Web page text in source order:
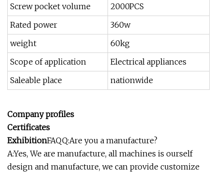
Screw pocket volume
2000PCS
Rated power
360w
weight
60kg
Scope of application
Electrical appliances
Saleable place
nationwide
Company profiles
Certificates
ExhibitionFAQQ:Are you a manufacture?
A:Yes, We are manufacture, all machines is ourself
design and manufacture, we can provide customize